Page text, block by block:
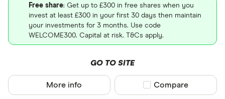
Free share: Get up to £300 in free shares when you
invest at least £300 in your first 30 days then maintain
your investments for 3 months. Use code
WELCOME300. Capital at risk. T&Cs apply.
GO TO SITE
More info Compare product
Compare